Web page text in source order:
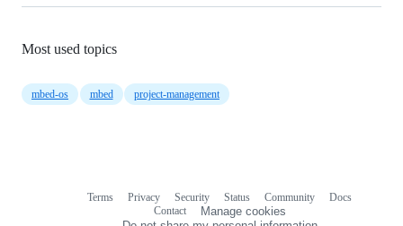
Most used topics
mbed-os mbed project-management
Terms Privacy Security Status Community
Docs
Contact
Manage cookies